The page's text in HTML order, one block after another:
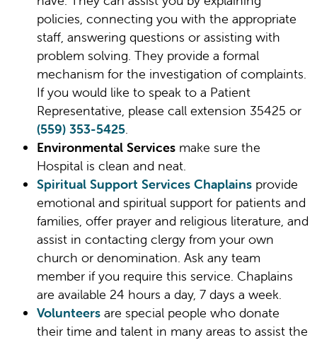
policies, connecting you with the appropriate
staff, answering questions or assisting with
problem solving. They provide a formal
mechanism for the investigation of complaints.
If you would like to speak to a Patient
Representative, please call extension 35425 or
(559) 353-5425.
Environmental Services make sure the
Hospital is clean and neat.
Spiritual Support Services Chaplains provide
emotional and spiritual support for patients and
families, offer prayer and religious literature, and
assist in contacting clergy from your own
church or denomination. Ask any team
member if you require this service. Chaplains
are available 24 hours a day, 7 days a week.
Volunteers are special people who donate
their time and talent in many areas to assist the